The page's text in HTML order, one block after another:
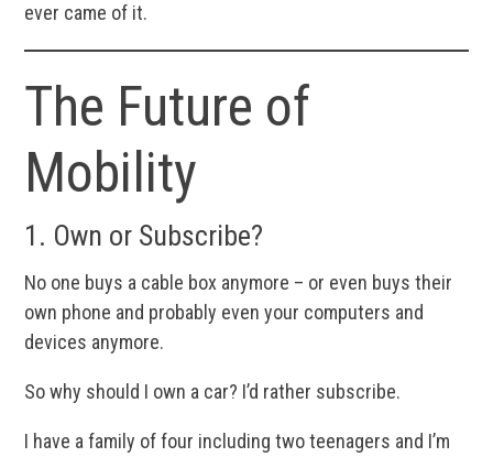
ever came of it.
The Future of
Mobility
1. Own or Subscribe?
No one buys a cable box anymore – or even buys their
own phone and probably even your computers and
devices anymore.
So why should I own a car? I’d rather subscribe.
I have a family of four including two teenagers and I’m